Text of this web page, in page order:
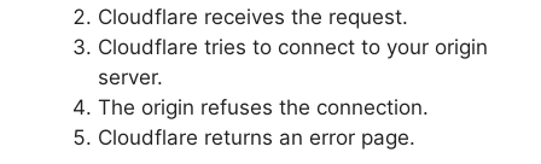
Cloudflare receives the request.
Cloudflare tries to connect to your origin
server.
The origin refuses the connection.
Cloudflare returns an error page.